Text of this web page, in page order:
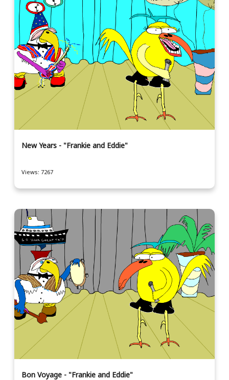
New Years - "Frankie and Eddie"
Views: 7267
Bon Voyage - "Frankie and Eddie"